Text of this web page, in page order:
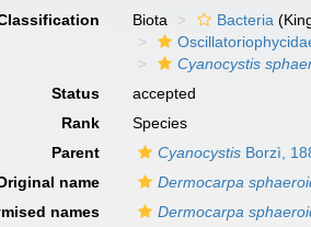
Biota Bacteria
Cyanocystis
Status
accepted
Rank
Species
Parent
Cyanocystis Borzì,
name
Dermocarpa
names
Dermocarpa